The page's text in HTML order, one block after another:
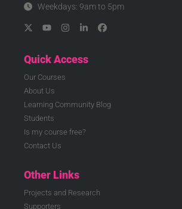
Weekdays: 9am to 5pm
Quick Access
Our Courses
About Us
Learning Community Blog
Students
Is my course free?
Contact Us
Other Links
Projects and Research
Supporters